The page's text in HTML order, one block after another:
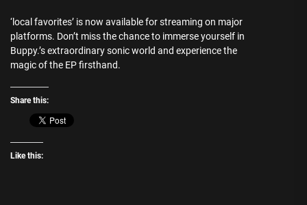
‘local favorites’ is now available for streaming on major
platforms. Don’t miss the chance to immerse yourself in
Buppy.’s extraordinary sonic world and experience the
magic of the EP firsthand.
Share this:
Like this: